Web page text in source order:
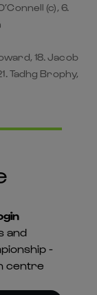
(c), 6.
18. Jacob
Tadhg Brophy,
and
-
centre